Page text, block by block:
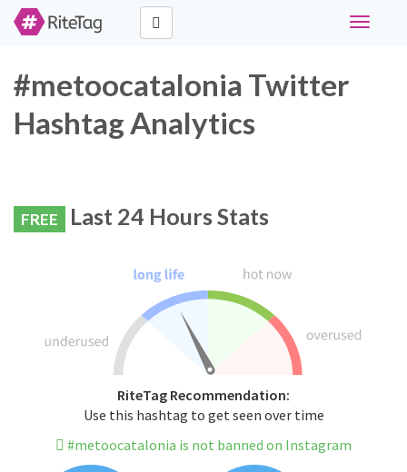
Toggle
#metoocatalonia Twitter
Hashtag Analytics
FREE Last 24 Hours Stats
RiteTag Recommendation:
Use this hashtag to get seen over time
#metoocatalonia is not banned on Instagram